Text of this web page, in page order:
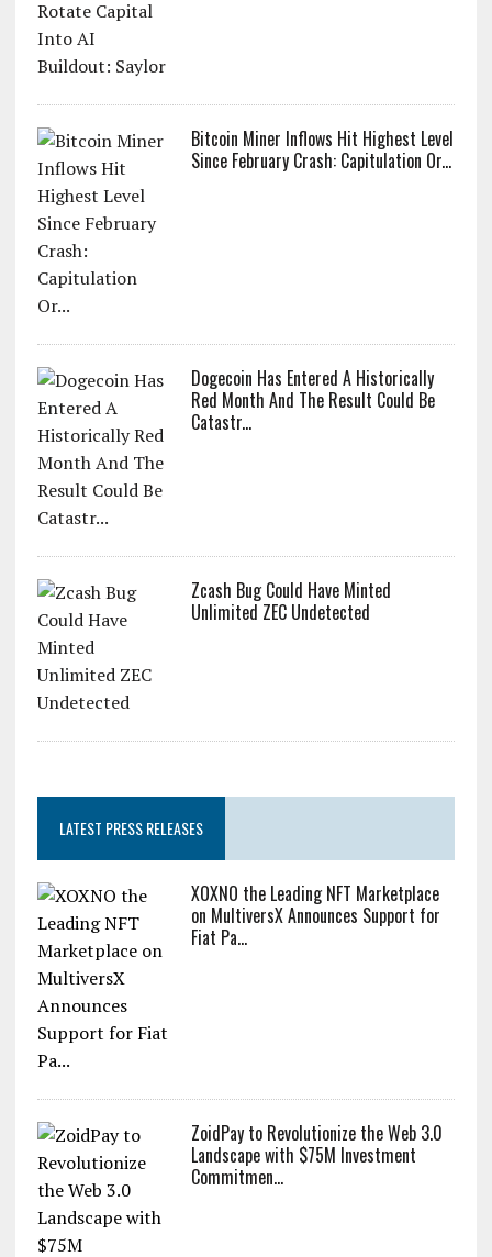
Bitcoin Miner Inflows Hit Highest Level
Since February Crash: Capitulation Or...
Dogecoin Has Entered A Historically
Red Month And The Result Could Be
Catastr...
Zcash Bug Could Have Minted
Unlimited ZEC Undetected
LATEST PRESS RELEASES
XOXNO the Leading NFT Marketplace
on MultiversX Announces Support for
Fiat Pa...
ZoidPay to Revolutionize the Web 3.0
Landscape with $75M Investment
Commitmen...